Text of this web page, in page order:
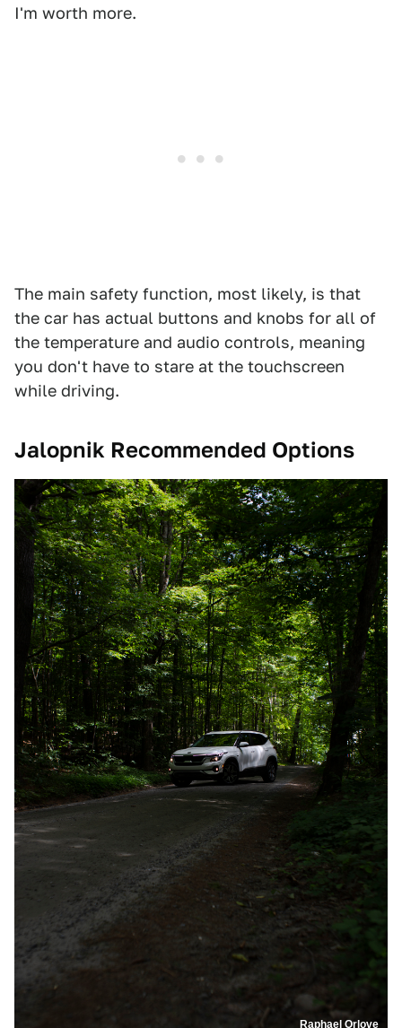
I'm worth more.
The main safety function, most likely, is that
the car has actual buttons and knobs for all of
the temperature and audio controls, meaning
you don't have to stare at the touchscreen
while driving.
Jalopnik Recommended Options
Raphael Orlove